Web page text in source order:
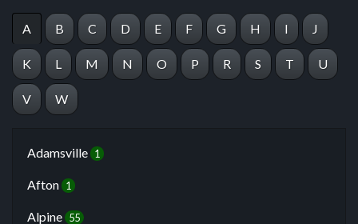
A B C D E F G H I J
K L M N O P R S T U
V W
Adamsville 1
Afton 1
Alpine 55